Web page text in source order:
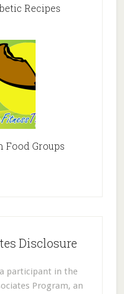
Recipes
Food Groups
Disclosure
participant in the
Program, an